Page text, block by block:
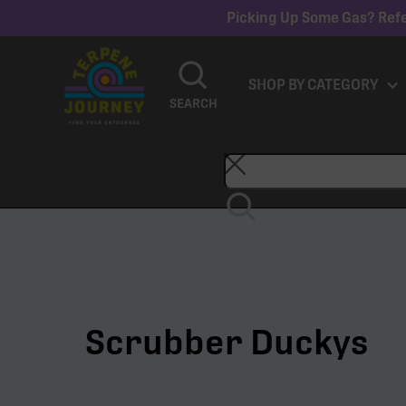
Picking Up Some Gas?
SEARCH
SHOP BY CATEGORY
Scrubber Duckys